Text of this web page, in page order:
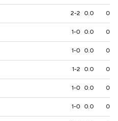
2-2 0.0 0
1-0 0.0 0
1-0 0.0 0
1-2 0.0 0
1-0 0.0 0
1-0 0.0 0